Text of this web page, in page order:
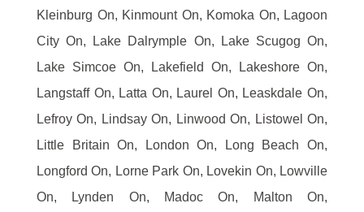
Kleinburg On, Kinmount On, Komoka On, Lagoon
City On, Lake Dalrymple On, Lake Scugog On,
Lake Simcoe On, Lakefield On, Lakeshore On,
Langstaff On, Latta On, Laurel On, Leaskdale On,
Lefroy On, Lindsay On, Linwood On, Listowel On,
Little Britain On, London On, Long Beach On,
Longford On, Lorne Park On, Lovekin On, Lowville
On, Lynden On, Madoc On, Malton On,